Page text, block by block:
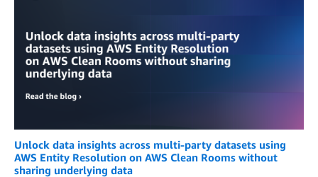
Unlock data insights across multi-party datasets using
AWS Entity Resolution on AWS Clean Rooms without
sharing underlying data